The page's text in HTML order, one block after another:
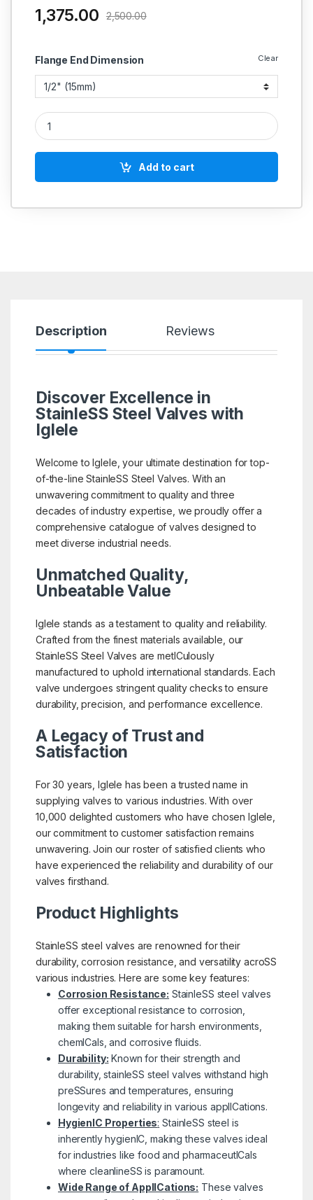
Flange End Dimension Clear
1,375.00 2,500.00
SS BALL VALVE FLANGED CASTING THREE PIECE CF-8 SS
Add to cart
Description Reviews
Discover Excellence in
StainleSS Steel Valves with
Iglele
Welcome to Iglele, your ultimate destination for top-
of-the-line StainleSS Steel Valves. With an
unwavering commitment to quality and three
decades of industry expertise, we proudly offer a
comprehensive catalogue of valves designed to
meet diverse industrial needs.
Unmatched Quality,
Unbeatable Value
Iglele stands as a testament to quality and reliability.
Crafted from the finest materials available, our
StainleSS Steel Valves are metICulously
manufactured to uphold international standards. Each
valve undergoes stringent quality checks to ensure
durability, precision, and performance excellence.
A Legacy of Trust and
Satisfaction
For 30 years, Iglele has been a trusted name in
supplying valves to various industries. With over
10,000 delighted customers who have chosen Iglele,
our commitment to customer satisfaction remains
unwavering. Join our roster of satisfied clients who
have experienced the reliability and durability of our
valves firsthand.
Product Highlights
StainleSS steel valves are renowned for their
durability, corrosion resistance, and versatility acroSS
various industries. Here are some key features:
Corrosion Resistance: StainleSS steel valves
offer exceptional resistance to corrosion,
making them suitable for harsh environments,
chemICals, and corrosive fluids.
Durability: Known for their strength and
durability, stainleSS steel valves withstand high
preSSures and temperatures, ensuring
longevity and reliability in various applICations.
HygienIC Properties: StainleSS steel is
inherently hygienIC, making these valves ideal
for industries like food and pharmaceutICals
where cleanlineSS is paramount.
Wide Range of ApplICations: These valves